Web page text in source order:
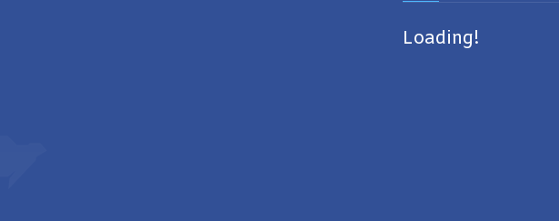
Loading!